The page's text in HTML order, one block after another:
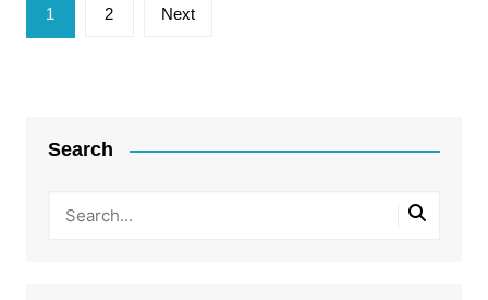
pagination
1 2 Next
Search